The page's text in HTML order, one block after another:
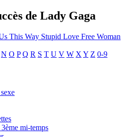
de Lady Gaga
This Way Stupid Love Free Woman
N O P Q R S T U V W X Y Z 0-9
mi-temps